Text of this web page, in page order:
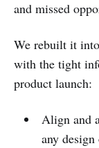
and missed
We rebuilt it
with the tight
product launch:
Align and
any